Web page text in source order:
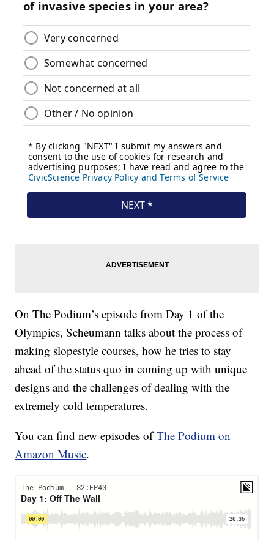
On The Podium’s episode from Day 1 of the
Olympics, Scheumann talks about the process of
making slopestyle courses, how he tries to stay
ahead of the status quo in coming up with unique
designs and the challenges of dealing with the
extremely cold temperatures.
You can find new episodes ofThe Podium on
Amazon Music.